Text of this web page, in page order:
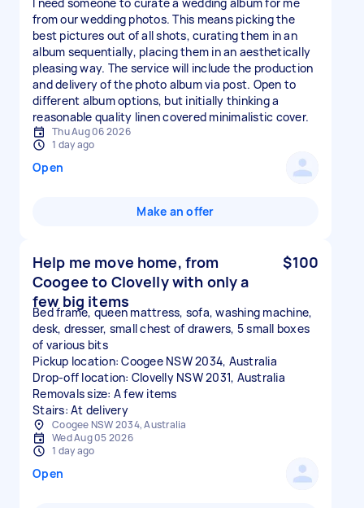
from our wedding photos. This means picking the
best pictures out of all shots, curating them in an
album sequentially, placing them in an aesthetically
pleasing way. The service will include the production
and delivery of the photo album via post. Open to
different album options, but initially thinking a
reasonable quality linen covered minimalistic cover.
Thu Aug 06 2026
1 day ago
Open
Make an offer
Help me move home, from
Coogee to Clovelly with only a
few big items
$100
Bed frame, queen mattress, sofa, washing machine,
desk, dresser, small chest of drawers, 5 small boxes
of various bits
Pickup location: Coogee NSW 2034, Australia
Drop-off location: Clovelly NSW 2031, Australia
Removals size: A few items
Stairs: At delivery
Coogee NSW 2034, Australia
Wed Aug 05 2026
1 day ago
Open